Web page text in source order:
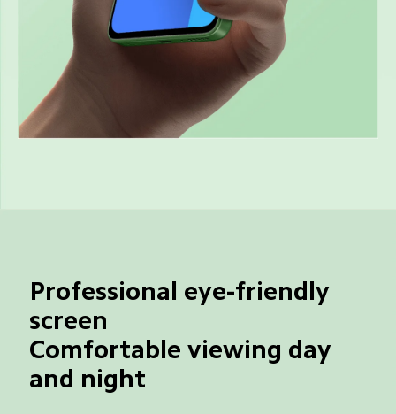
Professional eye-friendly
screen
Comfortable viewing day
and night